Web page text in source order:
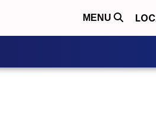
MENU